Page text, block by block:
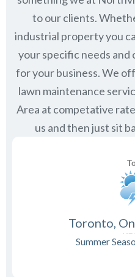
to our clients.
industrial property you
your specific needs and
for your business. We
lawn maintenance
Area at competative
us and then just sit
Toronto,
Summer